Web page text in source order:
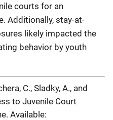
151,100
173,400
229,700
160,800
223,500
136,900
157,300
132,800
192,000
courts for an
Additionally, stay-at-
likely impacted the
behavior by youth
C., Sladky, A., and
to Juvenile Court
Available: